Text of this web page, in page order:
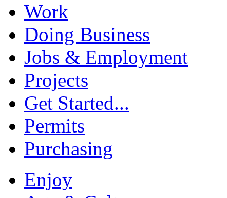
Work
Doing Business
Jobs & Employment
Projects
Get Started...
Permits
Purchasing
Enjoy